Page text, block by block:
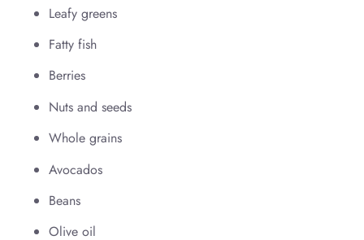
Leafy greens
Fatty fish
Berries
Nuts and seeds
Whole grains
Avocados
Beans
Olive oil